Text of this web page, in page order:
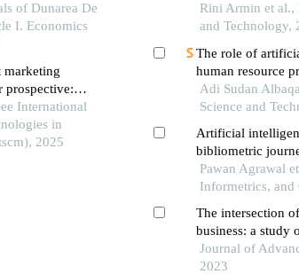
of Dunarea De
I. Economics
prospective:
International
in
2025
scopus data
Rini Armin et al.,
and Technology,
The role of
human resource
from the saudi
Adi Sudan
Science and
Artificial
bibliometric
Pawan Agrawal
Informetrics, and
The intersection
business: a study
Journal of
2023